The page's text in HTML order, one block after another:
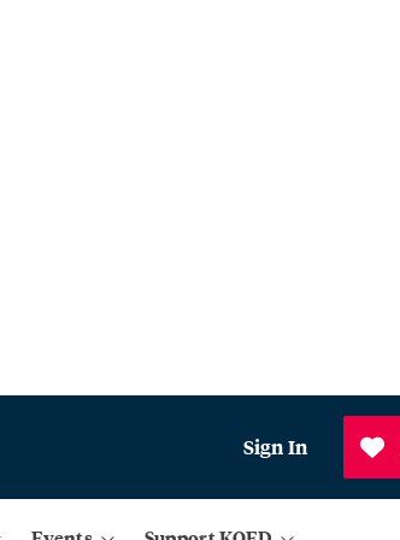
Sign In